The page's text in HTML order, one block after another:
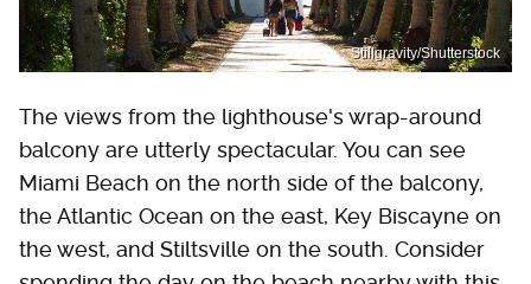
Stillgravity/Shutterstock
The views from the lighthouse's wrap-around
balcony are utterly spectacular. You can see
Miami Beach on the north side of the balcony,
the Atlantic Ocean on the east, Key Biscayne on
the west, and Stiltsville on the south. Consider